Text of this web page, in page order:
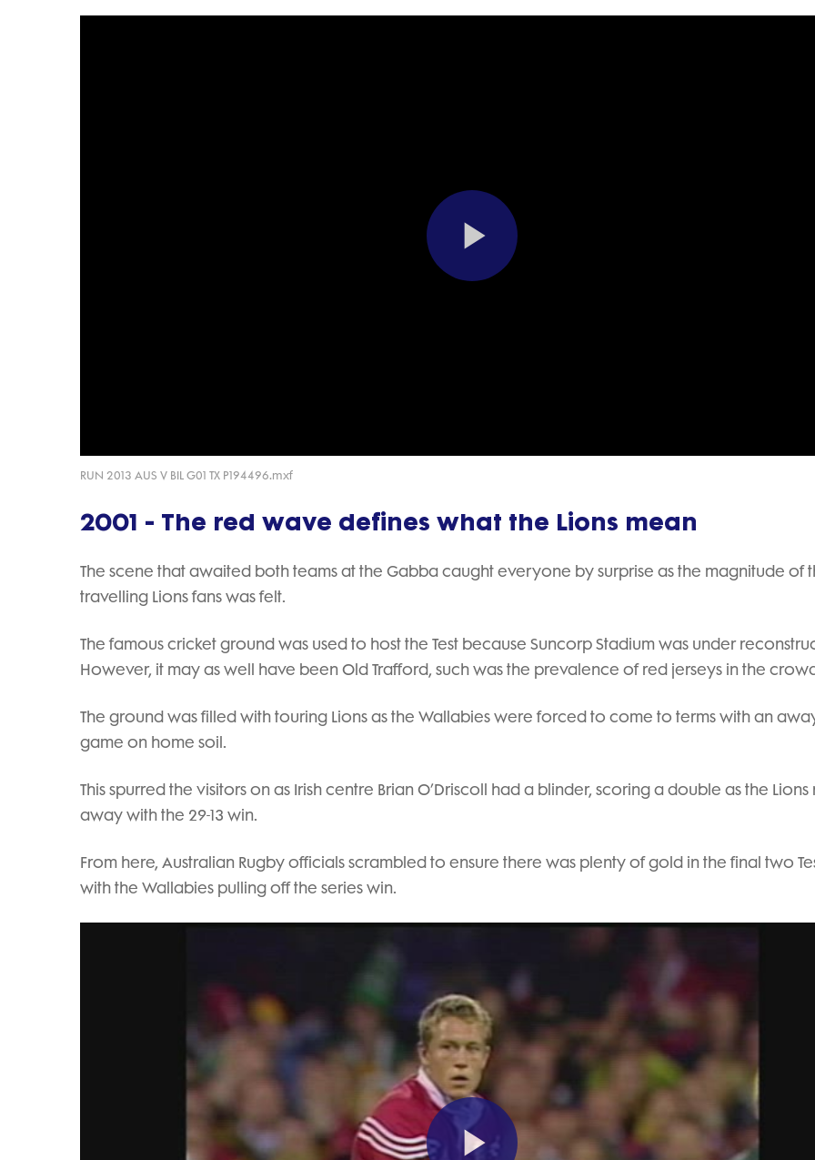
Play
RUN 2013 AUS V BIL G01 TX P194496.mxf
2001 - The red wave defines what the Lions mean
The scene that awaited both teams at the Gabba caught everyone by surprise as the magnitude of
travelling Lions fans was felt.
The famous cricket ground was used to host the Test because Suncorp Stadium was under
However, it may as well have been Old Trafford, such was the prevalence of red jerseys in the
The ground was filled with touring Lions as the Wallabies were forced to come to terms with an
game on home soil.
This spurred the visitors on as Irish centre Brian O’Driscoll had a blinder, scoring a double as the Lions
away with the 29-13 win.
From here, Australian Rugby officials scrambled to ensure there was plenty of gold in the final two
with the Wallabies pulling off the series win.